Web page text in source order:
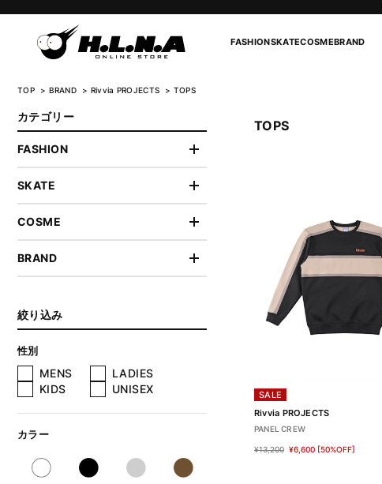
FASHIONSKATECOSMEBRAND
TOP BRAND Rivvia PROJECTS TOPS
カテゴリー
FASHION
SKATE
COSME
BRAND
絞り込み
性別
MENS
LADIES
KIDS
UNISEX
カラー
TOPS
SALE
Rivvia PROJECTS
PANEL CREW
¥13,200 ¥6,600 [50%OFF]